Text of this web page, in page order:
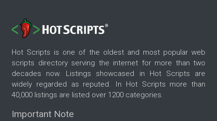
Hot Scripts is one of the oldest and most popular web
scripts directory serving the internet for more than two
decades now. Listings showcased in Hot Scripts are
widely regarded as reputed. In Hot Scripts more than
40,000 listings are listed over 1200 categories.
Important Note